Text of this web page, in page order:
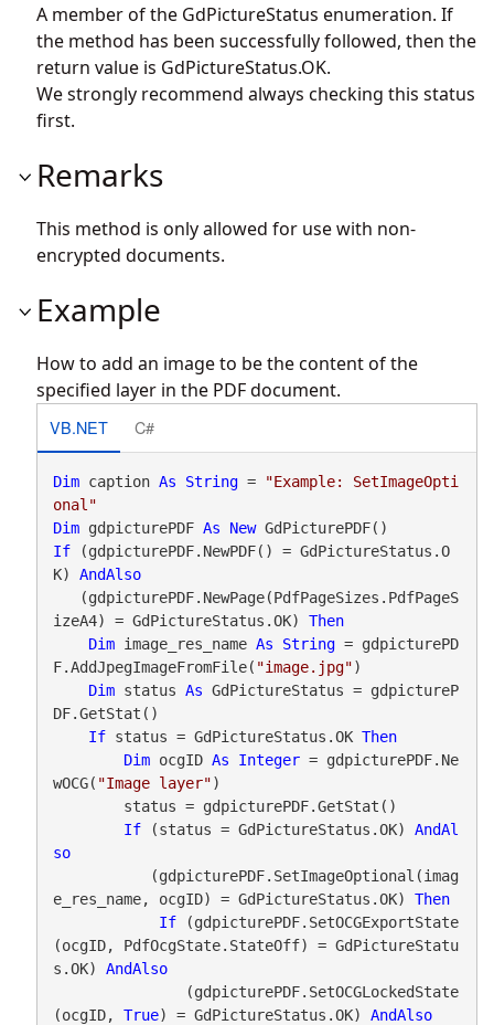
A member of the GdPictureStatus enumeration. If
the method has been successfully followed, then the
return value is GdPictureStatus.OK.
We strongly recommend always checking this status
first.
Remarks
This method is only allowed for use with non-
encrypted documents.
Example
How to add an image to be the content of the
specified layer in the PDF document.
VB.NET C#
Dim caption As String =
"Example: SetImageOpti
onal"
Dim gdpicturePDF As New
If (gdpicturePDF.NewPDF() = GdPictureStatus.O
K) AndAlso
izeA4) = GdPictureStatus.OK) Then
Dim image_res_name As String = gdpicturePD
F.AddJpegImageFromFile( "image.jpg")
Dim status As GdPictureStatus = gdpictureP
DF.GetStat()
If status = GdPictureStatus.OK Then
Dim ocgID As Integer = gdpicturePDF.Ne
wOCG( "Image layer")
If (status = GdPictureStatus.OK) AndAl
so
e_res_name, ocgID) = GdPictureStatus.OK) Then
If (gdpicturePDF.SetOCGExportState
(ocgID, PdfOcgState.StateOff) = GdPictureStatu
s.OK) AndAlso
(ocgID, True) = GdPictureStatus.OK) AndAlso